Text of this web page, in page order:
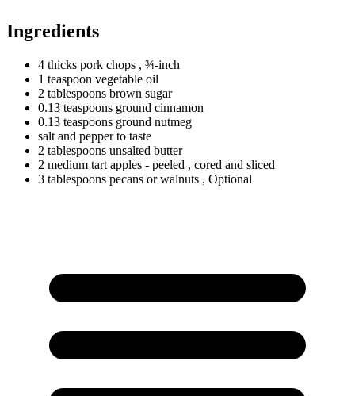
Ingredients
4 thicks pork chops , ¾-inch
1 teaspoon vegetable oil
2 tablespoons brown sugar
0.13 teaspoons ground cinnamon
0.13 teaspoons ground nutmeg
salt and pepper to taste
2 tablespoons unsalted butter
2 medium tart apples - peeled , cored and sliced
3 tablespoons pecans or walnuts , Optional